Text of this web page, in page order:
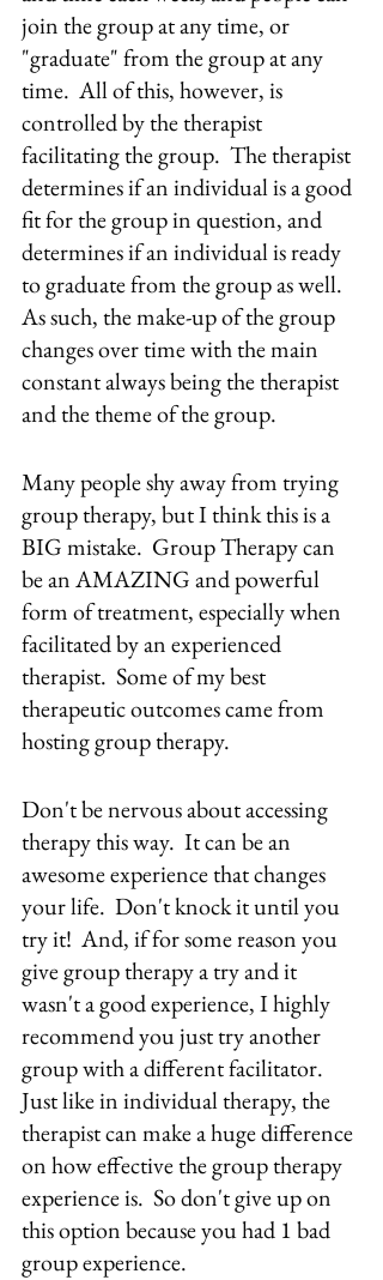
join the group at any time, or
"graduate" from the group at any
time.  All of this, however, is
controlled by the therapist
facilitating the group.  The therapist
determines if an individual is a good
fit for the group in question, and
determines if an individual is ready
to graduate from the group as well.
As such, the make-up of the group
changes over time with the main
constant always being the therapist
and the theme of the group.
Many people shy away from trying
group therapy, but I think this is a
BIG mistake.  Group Therapy can
be an AMAZING and powerful
form of treatment, especially when
facilitated by an experienced
therapist.  Some of my best
therapeutic outcomes came from
hosting group therapy.
Don't be nervous about accessing
therapy this way.  It can be an
awesome experience that changes
your life.  Don't knock it until you
try it!  And, if for some reason you
give group therapy a try and it
wasn't a good experience, I highly
recommend you just try another
group with a different facilitator.
Just like in individual therapy, the
therapist can make a huge difference
on how effective the group therapy
experience is.  So don't give up on
this option because you had 1 bad
group experience.